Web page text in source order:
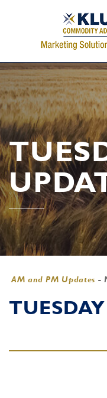
AM and PM Updates -